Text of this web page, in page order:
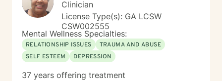
Clinician
License Type(s): GA LCSW
CSW002555
Mental Wellness Specialties:
RELATIONSHIP ISSUES
TRAUMA AND ABUSE
SELF ESTEEM
DEPRESSION
37 years offering treatment